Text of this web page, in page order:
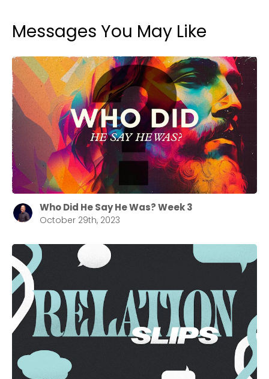
Messages You May Like
Who Did He Say He Was? Week 3
October 29th, 2023